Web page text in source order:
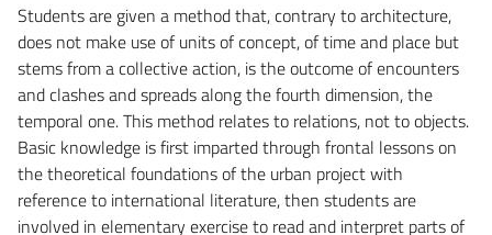
Students are given a method that, contrary to architecture,
does not make use of units of concept, of time and place but
stems from a collective action, is the outcome of encounters
and clashes and spreads along the fourth dimension, the
temporal one. This method relates to relations, not to objects.
Basic knowledge is first imparted through frontal lessons on
the theoretical foundations of the urban project with
reference to international literature, then students are
involved in elementary exercise to read and interpret parts of